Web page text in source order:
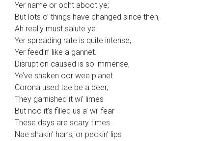
Yer name or ocht aboot ye;
But lots o’ things have changed since then,
Ah really must salute ye.
Yer spreading rate is quite intense,
Yer feedin’ like a gannet.
Disruption caused is so immense,
Ye’ve shaken oor wee planet
Corona used tae be a beer,
They garnished it wi’ limes
But noo it’s filled us a’ wi’ fear
These days are scary times.
Nae shakin’ han’s, or peckin’ lips